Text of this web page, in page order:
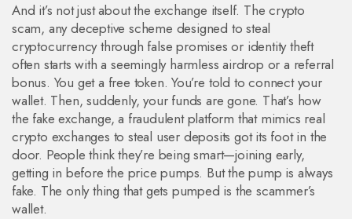
And it’s not just about the exchange itself. Thecrypto
scam, any deceptive scheme designed to steal
cryptocurrency through false promises or identity theft
often starts with a seemingly harmless airdrop or a referral
bonus. You get a free token. You’re told to connect your
wallet. Then, suddenly, your funds are gone. That’s how
the fake exchange,a fraudulent platform that mimics real
crypto exchanges to steal user deposits got its foot in the
door. People think they’re being smart—joining early,
getting in before the price pumps. But the pump is always
fake. The only thing that gets pumped is the scammer’s
wallet.